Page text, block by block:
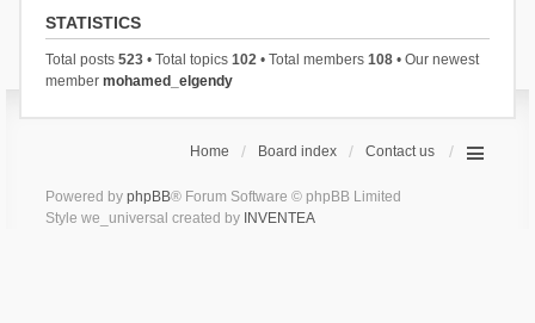
STATISTICS
Total posts 523• Total topics 102• Total members 108• Our newest
member mohamed_elgendy
Home Board index Contact us
Powered by phpBB® Forum Software © phpBB Limited
Style we_universal created by INVENTEA